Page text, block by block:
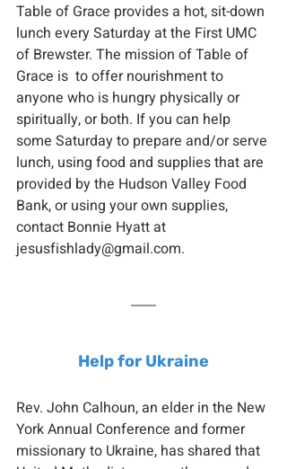
Table of Grace provides a hot, sit-down
lunch every Saturday at the First UMC
of Brewster. The mission of Table of
Grace is  to offer nourishment to
anyone who is hungry physically or
spiritually, or both. If you can help
some Saturday to prepare and/or serve
lunch, using food and supplies that are
provided by the Hudson Valley Food
Bank, or using your own supplies,
contact Bonnie Hyatt at
jesusfishlady@gmail.com.
Help for Ukraine
Rev. John Calhoun, an elder in the New
York Annual Conference and former
missionary to Ukraine, has shared that